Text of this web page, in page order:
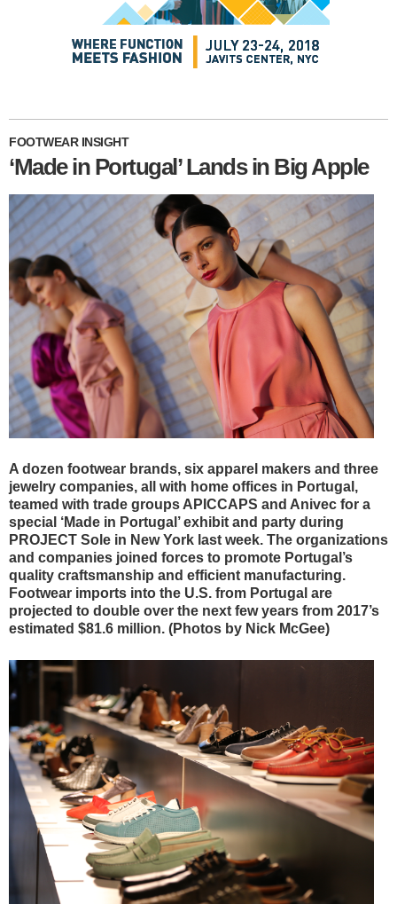
FOOTWEAR INSIGHT
‘Made in Portugal’ Lands in Big Apple
A dozen footwear brands, six apparel makers and three
jewelry companies, all with home offices in Portugal,
teamed with trade groups APICCAPS and Anivec for a
special ‘Made in Portugal’ exhibit and party during
PROJECT Sole in New York last week. The organizations
and companies joined forces to promote Portugal’s
quality craftsmanship and efficient manufacturing.
Footwear imports into the U.S. from Portugal are
projected to double over the next few years from 2017’s
estimated $81.6 million. (Photos by Nick McGee)